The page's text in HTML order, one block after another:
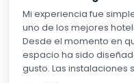
Mi experiencia fue
uno de los mejores
Desde el momento en
espacio ha sido
gusto. Las instalaciones